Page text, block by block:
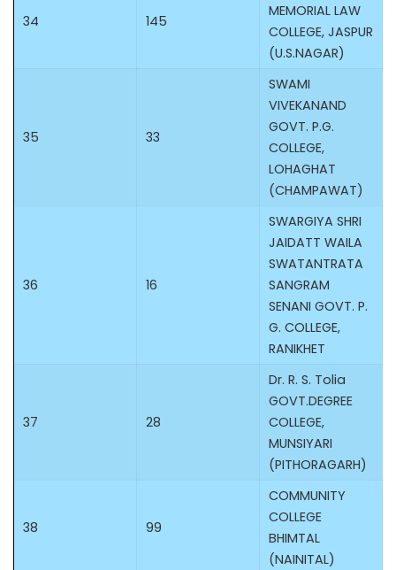
34 145
MEMORIAL LAW
COLLEGE, JASPUR
(U.S.NAGAR)
35 33
SWAMI
VIVEKANAND
GOVT. P.G.
COLLEGE,
LOHAGHAT
(CHAMPAWAT)
36 16
SWARGIYA SHRI
JAIDATT WAILA
SWATANTRATA
SANGRAM
SENANI GOVT. P.
G. COLLEGE,
RANIKHET
37 28
Dr. R. S. Tolia
GOVT.DEGREE
COLLEGE,
MUNSIYARI
(PITHORAGARH)
38 99
COMMUNITY
COLLEGE
BHIMTAL
(NAINITAL)